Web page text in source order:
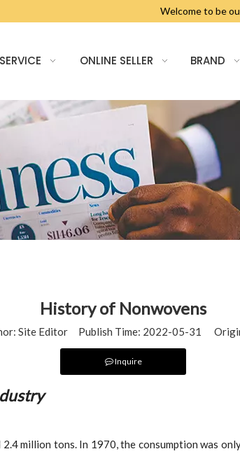
Welcome to be
SERVICE ONLINE SELLER BRAND
History of Nonwovens
Site Editor Publish Time: 2022-05-31
Inquire
2.4 million tons. In 1970, the consumption was